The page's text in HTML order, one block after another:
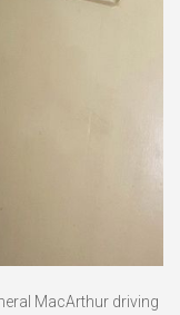
MacArthur driving